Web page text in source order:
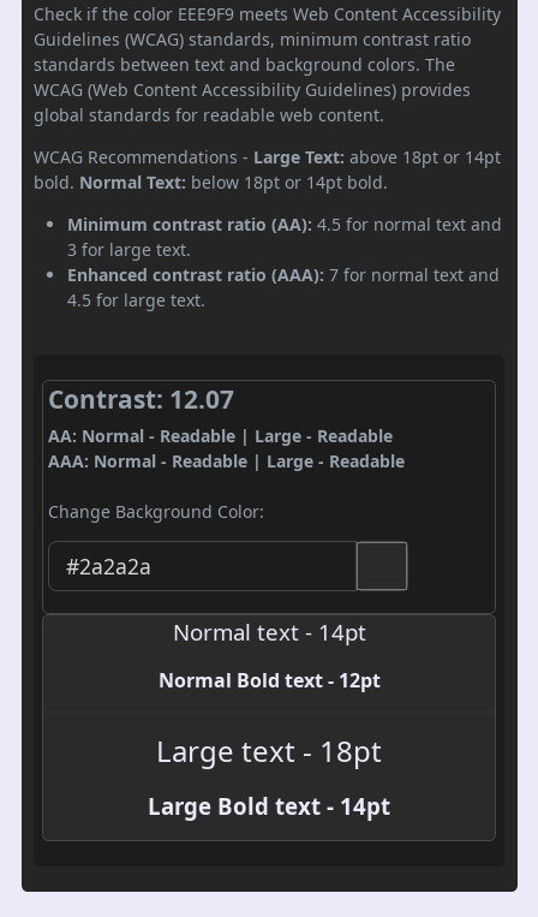
Check if the color EEE9F9 meets Web Content Accessibility
Guidelines (WCAG) standards, minimum contrast ratio
standards between text and background colors. The
WCAG (Web Content Accessibility Guidelines) provides
global standards for readable web content.
WCAG Recommendations - Large Text: above 18pt or 14pt
bold. Normal Text: below 18pt or 14pt bold.
Minimum contrast ratio (AA): 4.5 for normal text and
3 for large text.
Enhanced contrast ratio (AAA): 7 for normal text and
4.5 for large text.
Contrast: 12.07
AA: Normal - Readable | Large - Readable
AAA: Normal - Readable | Large - Readable
Change Background Color:
Normal text - 14pt
Normal Bold text - 12pt
Large text - 18pt
Large Bold text - 14pt